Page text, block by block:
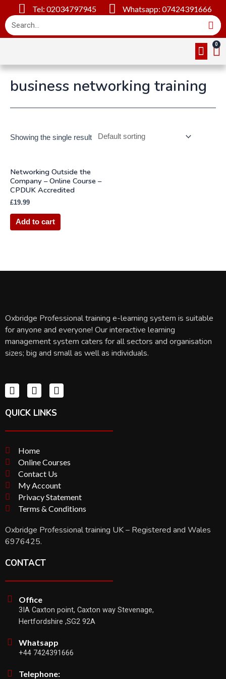
Tel: 02034797945 Whatsapp: 07424391666
business networking training
Showing the single result
Networking Outside the
Company – Online Course –
CPDUK Accredited
£19.99
Add to cart
Oxbridge Professional training e-learning system is suitable
for anyone and everyone! Our interactive learning
management system caters for all sectors and organisation
sizes; big and small as well as individuals.
QUICK LINKS
Home
Online Courses
Contact Us
My Account
Privacy Statement
Terms & Conditions
Oxbridge Professional training UK – Registered and Wales
6976425.
CONTACT
Office
3IA Caxton point, Caxton way Stevenage,
Hertfordshire ,SG2 92A
Whatsapp
+44 7424391666
Telephone: